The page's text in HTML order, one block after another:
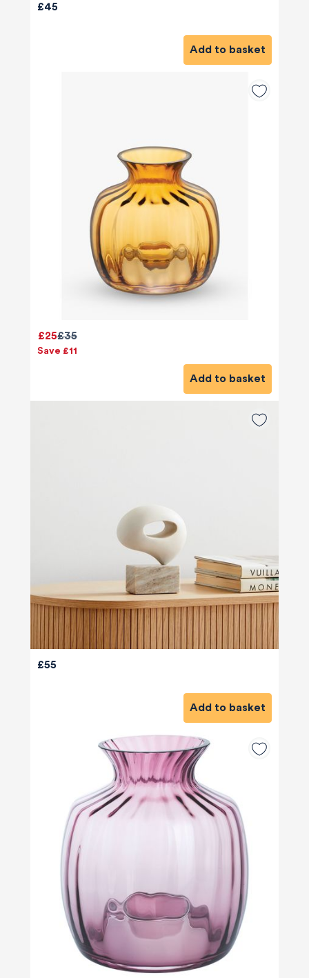
£45
Add to basket
£35
£25
Save £11
Add to basket
£55
Add to basket